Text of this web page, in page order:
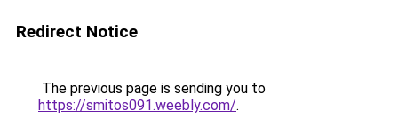
Redirect Notice
The previous page is sending you to
https://smitos091.weebly.com/.